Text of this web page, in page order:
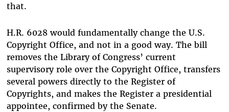
that.
H.R. 6028 would fundamentally change the U.S.
Copyright Office, and not in a good way. The bill
removes the Library of Congress’ current
supervisory role over the Copyright Office, transfers
several powers directly to the Register of
Copyrights, and makes the Register a presidential
appointee, confirmed by the Senate.